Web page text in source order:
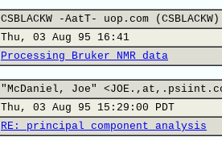
CSBLACKW -AatT- uop.com (CSBLACKW)
Thu, 03 Aug 95 16:41
Processing Bruker NMR data
"McDaniel, Joe"
Thu, 03 Aug 95 15:29:00 PDT
RE: principal component analysis